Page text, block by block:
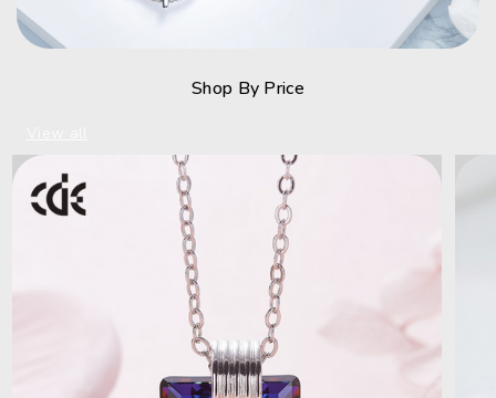
Shop By Price